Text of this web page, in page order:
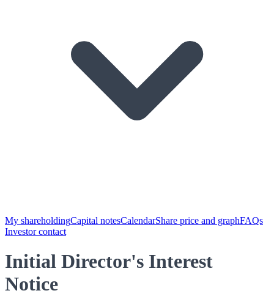
My shareholdingCapital notesCalendarShare price and graphFAQs
Investor contact
Initial Director's Interest
Notice